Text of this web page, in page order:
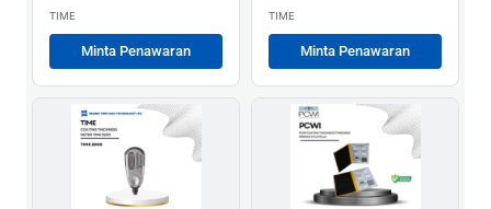
TIME
Minta Penawaran
TIME
Minta Penawaran